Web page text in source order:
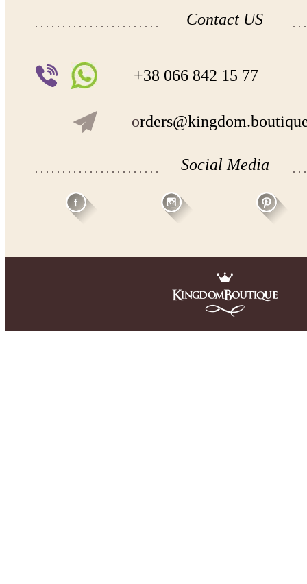
Contact US
+38 066 842 15 77
o
Social Media